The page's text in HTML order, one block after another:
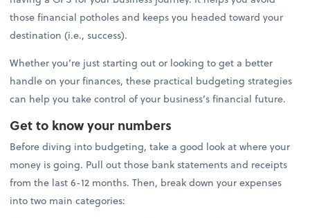
those financial potholes and keeps you headed toward your
destination (i.e., success).
Whether you’re just starting out or looking to get a better
handle on your finances, these practical budgeting strategies
can help you take control of your business’s financial future.
Get to know your numbers
Before diving into budgeting, take a good look at where your
money is going. Pull out those bank statements and receipts
from the last 6-12 months. Then, break down your expenses
into two main categories: